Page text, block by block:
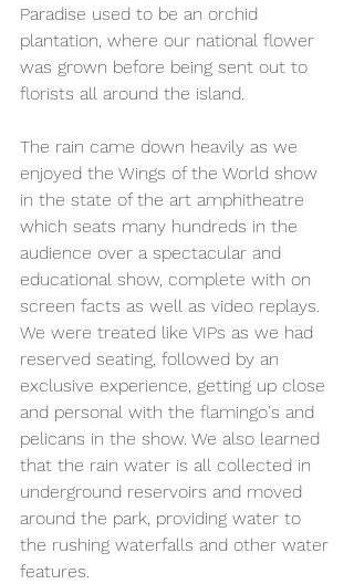
Paradise used to be an orchid
plantation, where our national flower
was grown before being sent out to
florists all around the island.
The rain came down heavily as we
enjoyed the Wings of the World show
in the state of the art amphitheatre
which seats many hundreds in the
audience over a spectacular and
educational show, complete with on
screen facts as well as video replays.
We were treated like VIPs as we had
reserved seating, followed by an
exclusive experience, getting up close
and personal with the flamingo's and
pelicans in the show. We also learned
that the rain water is all collected in
underground reservoirs and moved
around the park, providing water to
the rushing waterfalls and other water
features.